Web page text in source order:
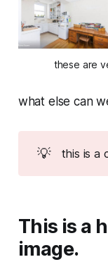
these are
what else can
💡 this is a
This is a
image.